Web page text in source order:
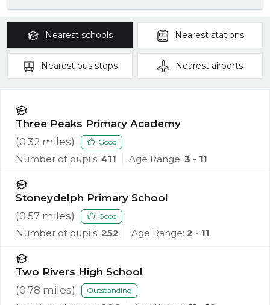
Nearest schools Nearest stations
Nearest bus stops Nearest airports
Three Peaks Primary Academy
(0.32 miles) Good
Number of pupils: 411 Age Range: 3 - 11
Stoneydelph Primary School
(0.57 miles) Good
Number of pupils: 252 Age Range: 2 - 11
Two Rivers High School
(0.78 miles) Outstanding